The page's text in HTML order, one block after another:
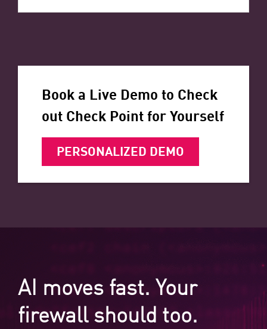
Book a Live Demo to Check
out Check Point for Yourself
PERSONALIZED DEMO
AI moves fast. Your
firewall should too.